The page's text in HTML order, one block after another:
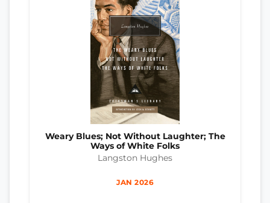
Weary Blues; Not Without Laughter; The
Ways of White Folks
Langston Hughes
JAN 2026